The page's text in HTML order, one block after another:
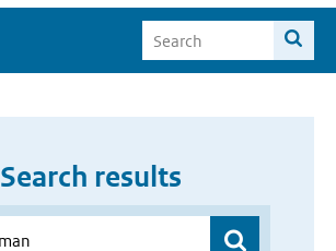
Search results